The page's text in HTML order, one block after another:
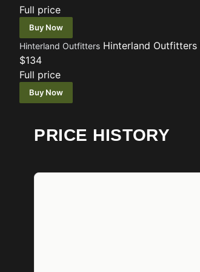
Full price
Buy Now
Hinterland Outfitters Hinterland Outfitters
$134
Full price
Buy Now
PRICE HISTORY